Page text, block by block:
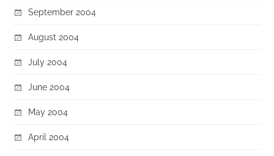
September 2004
August 2004
July 2004
June 2004
May 2004
April 2004